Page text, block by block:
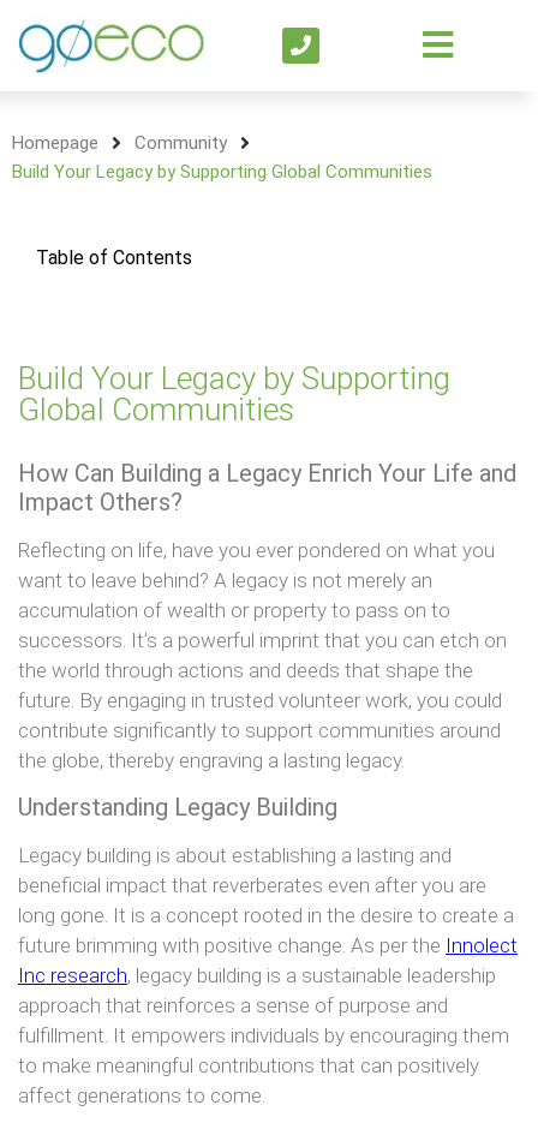
Homepage
Community
Build Your Legacy by Supporting Global Communities
Table of Contents
Build Your Legacy by Supporting
Global Communities
How Can Building a Legacy Enrich Your Life and
Impact Others?
Reflecting on life, have you ever pondered on what you
want to leave behind? A legacy is not merely an
accumulation of wealth or property to pass on to
successors. It’s a powerful imprint that you can etch on
the world through actions and deeds that shape the
future. By engaging in trusted volunteer work, you could
contribute significantly to support communities around
the globe, thereby engraving a lasting legacy.
Understanding Legacy Building
Legacy building is about establishing a lasting and
beneficial impact that reverberates even after you are
long gone. It is a concept rooted in the desire to create a
future brimming with positive change. As per the Innolect
Inc research, legacy building is a sustainable leadership
approach that reinforces a sense of purpose and
fulfillment. It empowers individuals by encouraging them
to make meaningful contributions that can positively
affect generations to come.